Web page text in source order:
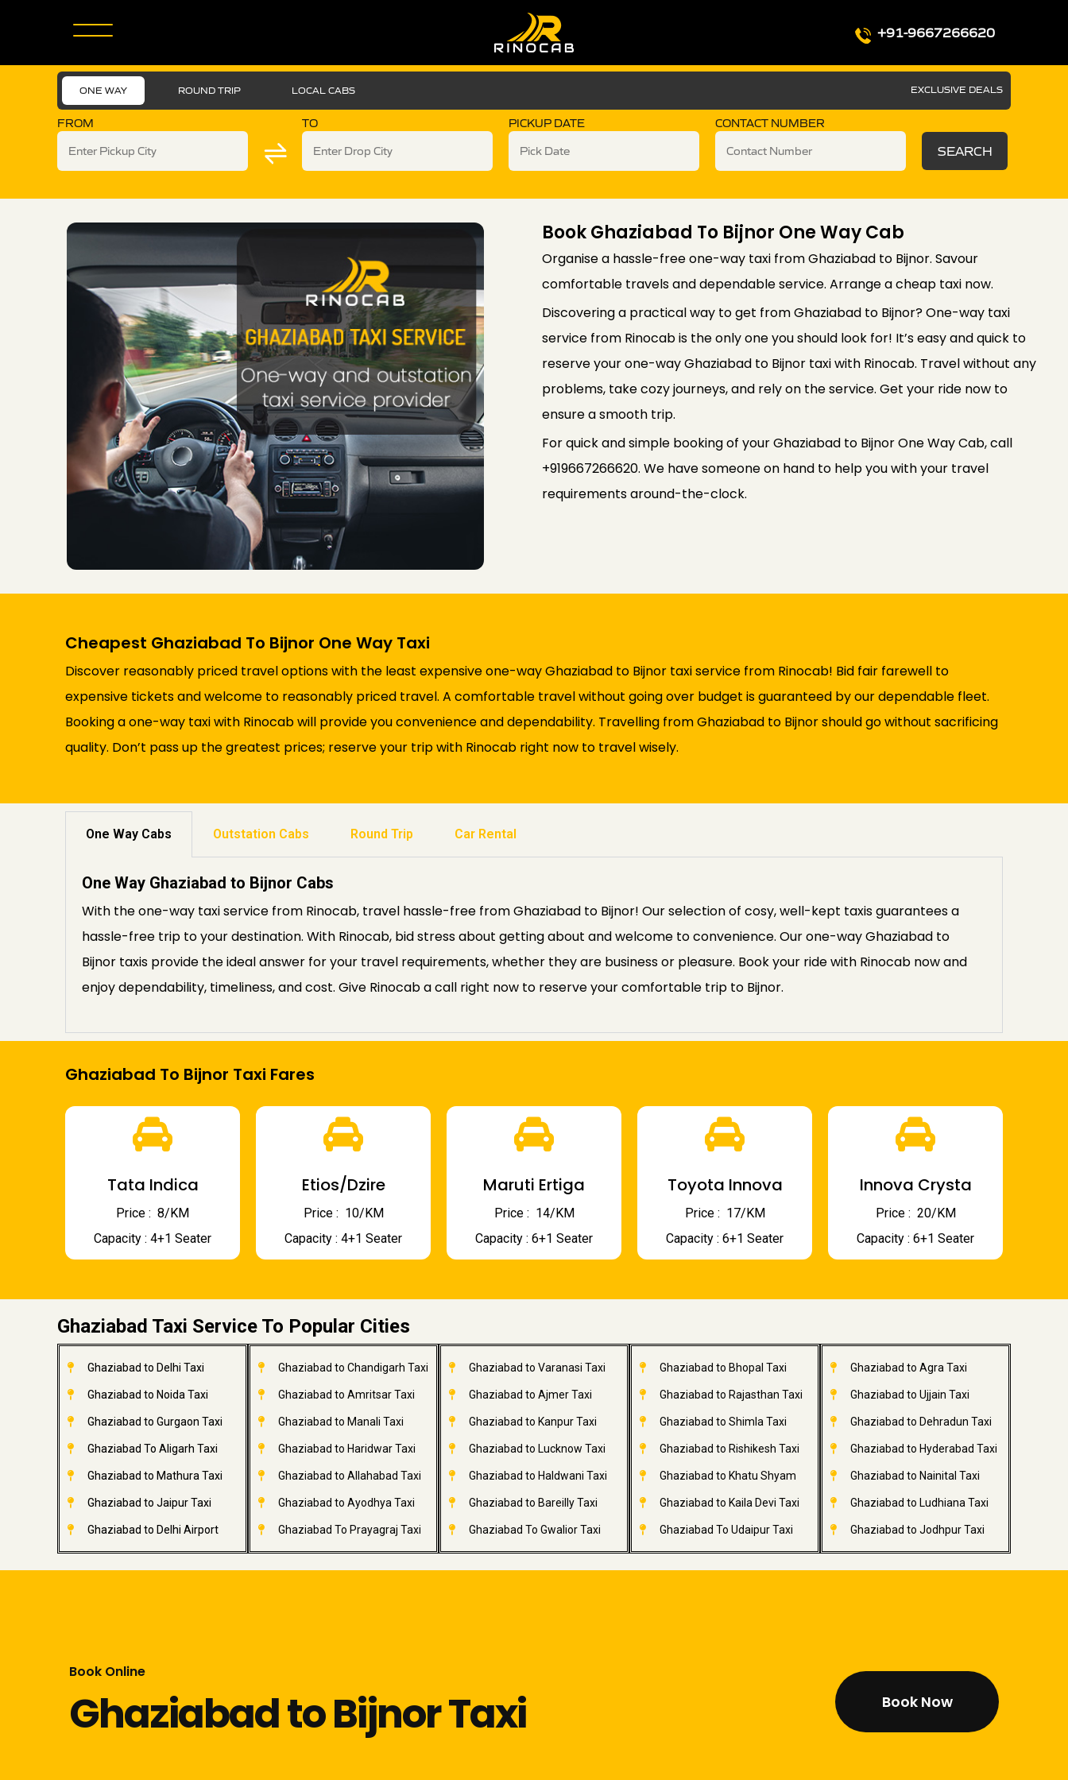
+91-9667266620
ONE WAY ROUND TRIP LOCAL CABS EXCLUSIVE DEALS
FROM TO PICKUP DATE CONTACT NUMBER
SEARCH
Book Ghaziabad To Bijnor One Way Cab
Organise a hassle-free one-way taxi from Ghaziabad to Bijnor. Savour
comfortable travels and dependable service. Arrange a cheap taxi now.
Discovering a practical way to get from Ghaziabad to Bijnor? One-way taxi
service from Rinocab is the only one you should look for! It’s easy and quick to
reserve your one-way Ghaziabad to Bijnor taxi with Rinocab. Travel without any
problems, take cozy journeys, and rely on the service. Get your ride now to
ensure a smooth trip.
For quick and simple booking of your Ghaziabad to Bijnor One Way Cab, call
+919667266620. We have someone on hand to help you with your travel
requirements around-the-clock.
Cheapest Ghaziabad To Bijnor One Way Taxi
Discover reasonably priced travel options with the least expensive one-way Ghaziabad to Bijnor taxi service from Rinocab! Bid fair farewell to
expensive tickets and welcome to reasonably priced travel. A comfortable travel without going over budget is guaranteed by our dependable fleet.
Booking a one-way taxi with Rinocab will provide you convenience and dependability. Travelling from Ghaziabad to Bijnor should go without sacrificing
quality. Don’t pass up the greatest prices; reserve your trip with Rinocab right now to travel wisely.
One Way Cabs Outstation Cabs Round Trip Car Rental
One Way Ghaziabad to Bijnor Cabs
With the one-way taxi service from Rinocab, travel hassle-free from Ghaziabad to Bijnor! Our selection of cosy, well-kept taxis guarantees a
hassle-free trip to your destination. With Rinocab, bid stress about getting about and welcome to convenience. Our one-way Ghaziabad to
Bijnor taxis provide the ideal answer for your travel requirements, whether they are business or pleasure. Book your ride with Rinocab now and
enjoy dependability, timeliness, and cost. Give Rinocab a call right now to reserve your comfortable trip to Bijnor.
Ghaziabad To Bijnor Taxi Fares
Tata Indica
Price : ₹ 8/KM
Capacity : 4+1 Seater
Etios/Dzire
Price : ₹ 10/KM
Capacity : 4+1 Seater
Maruti Ertiga
Price : ₹ 14/KM
Capacity : 6+1 Seater
Toyota Innova
Price : ₹ 17/KM
Capacity : 6+1 Seater
Innova Crysta
Price : ₹ 20/KM
Capacity : 6+1 Seater
Ghaziabad Taxi Service To Popular Cities
Ghaziabad to Delhi Taxi
Ghaziabad to Noida Taxi
Ghaziabad to Gurgaon Taxi
Ghaziabad To Aligarh Taxi
Ghaziabad to Mathura Taxi
Ghaziabad to Jaipur Taxi
Ghaziabad to Delhi Airport
Ghaziabad to Chandigarh Taxi
Ghaziabad to Amritsar Taxi
Ghaziabad to Manali Taxi
Ghaziabad to Haridwar Taxi
Ghaziabad to Allahabad Taxi
Ghaziabad to Ayodhya Taxi
Ghaziabad To Prayagraj Taxi
Ghaziabad to Varanasi Taxi
Ghaziabad to Ajmer Taxi
Ghaziabad to Kanpur Taxi
Ghaziabad to Lucknow Taxi
Ghaziabad to Haldwani Taxi
Ghaziabad to Bareilly Taxi
Ghaziabad To Gwalior Taxi
Ghaziabad to Bhopal Taxi
Ghaziabad to Rajasthan Taxi
Ghaziabad to Shimla Taxi
Ghaziabad to Rishikesh Taxi
Ghaziabad to Khatu Shyam
Ghaziabad to Kaila Devi Taxi
Ghaziabad To Udaipur Taxi
Ghaziabad to Agra Taxi
Ghaziabad to Ujjain Taxi
Ghaziabad to Dehradun Taxi
Ghaziabad to Hyderabad Taxi
Ghaziabad to Nainital Taxi
Ghaziabad to Ludhiana Taxi
Ghaziabad to Jodhpur Taxi
Book Online
Ghaziabad to Bijnor Taxi Book Now